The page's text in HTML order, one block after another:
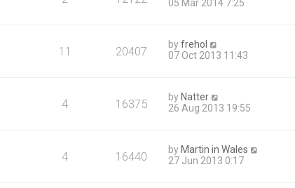
05 Mar 2014 7:25
11 20407 byfrehol
07 Oct 2013 11:43
4 16375 byNatter
26 Aug 2013 19:55
4 16440 byMartin in Wales
27 Jun 2013 0:17